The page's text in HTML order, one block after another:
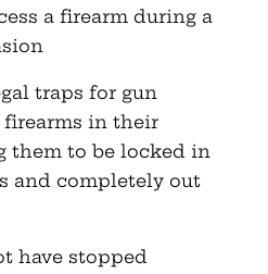
a firearm during a
traps for gun
firearms in their
them to be locked in
and completely out
have stopped